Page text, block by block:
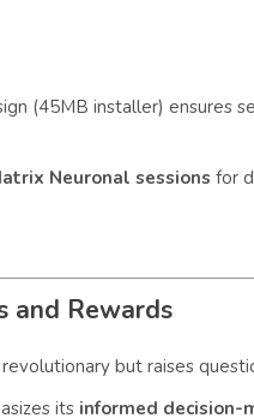
(45MB installer) ensures
Neuronal sessions for
and Rewards
but raises
its informed decision-